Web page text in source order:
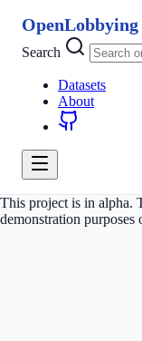
OpenLobbying
Search
Datasets
About
This project is in alpha.
demonstration